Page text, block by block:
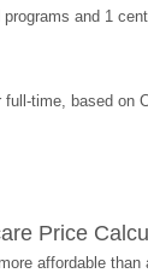
and 1
time, based on
Price
affordable